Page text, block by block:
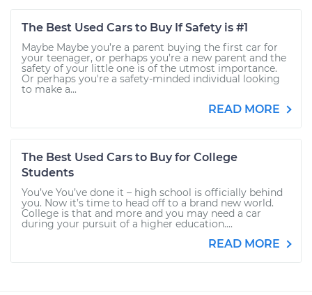
The Best Used Cars to Buy If Safety is #1
Maybe Maybe you’re a parent buying the first car for
your teenager, or perhaps you’re a new parent and the
safety of your little one is of the utmost importance.
Or perhaps you're a safety-minded individual looking
to make a...
READ MORE
The Best Used Cars to Buy for College
Students
You’ve You’ve done it – high school is officially behind
you. Now it’s time to head off to a brand new world.
College is that and more and you may need a car
during your pursuit of a higher education....
READ MORE